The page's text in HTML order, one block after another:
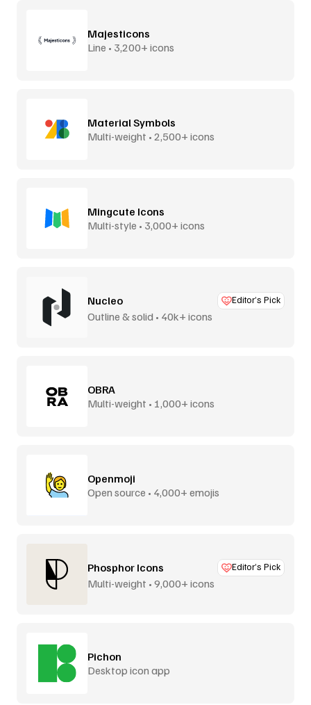
Majesticons
Line • 3,200+ icons
Material Symbols
Multi-weight • 2,500+ icons
Mingcute Icons
Multi-style • 3,000+ icons
Nucleo Editor’s Pick
Outline & solid • 40k+ icons
OBRA
Multi-weight • 1,000+ icons
Openmoji
Open source • 4,000+ emojis
Phosphor Icons Editor’s Pick
Multi-weight • 9,000+ icons
Pichon
Desktop icon app